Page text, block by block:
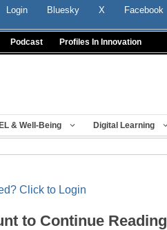
Login Bluesky X Facebook
Podcast Profiles In Innovation
& Well-Being Digital Learning
Click to Login
to Continue Reading